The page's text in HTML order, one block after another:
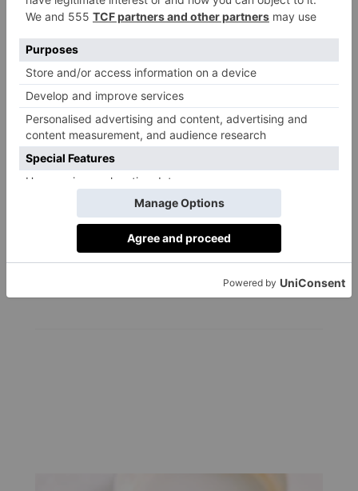
FOOD & DRINK
Is Intermittent
Fasting Actually Good
For You?
By Olivia Emily 2 Years Ago
FOOD & DRINK
Is Oat Milk Good For
You?